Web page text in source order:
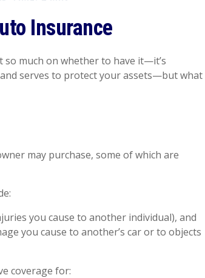
Insurance
much on whether to have it—it’s
serves to protect your assets—but what
may purchase, some of which are
you cause to another individual), and
you cause to another’s car or to objects
coverage for: